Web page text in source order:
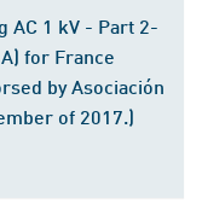
AC 1 kV - Part 2-
for France
by Asociación
of 2017.)